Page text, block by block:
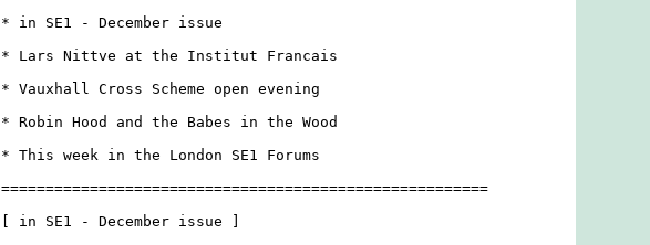
* in SE1 - December issue
* Lars Nittve at the Institut Francais
* Vauxhall Cross Scheme open evening
* Robin Hood and the Babes in the Wood
* This week in the London SE1 Forums
=======================================================
[ in SE1 - December issue ]